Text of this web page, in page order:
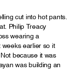
cut into hot pants.
Philip Treacy
wearing a
earlier so it
because it was
was building an